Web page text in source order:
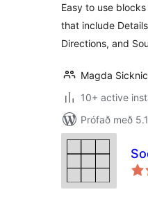
Easy to use
that include
Directions, and
Magda
10+ active
Prófað með